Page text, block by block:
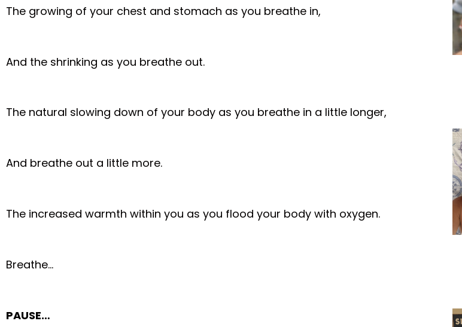
The growing of your chest and stomach as you breathe in,
And the shrinking as you breathe out.
The natural slowing down of your body as you breathe in a little longer,
And breathe out a little more.
The increased warmth within you as you flood your body with oxygen.
Breathe…
PAUSE…